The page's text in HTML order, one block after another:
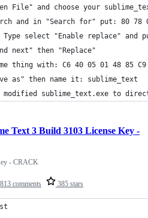
File" and choose your
and in "Search for" put: 80 78
select "Enable replace" and
next" then "Replace"
thing with: C6 40 05 01 48 85 C9
as" then name it: sublime_text
modified sublime_text.exe to
813 comments 385 stars
Text 3 Build 3103 License Key -
- CRACK